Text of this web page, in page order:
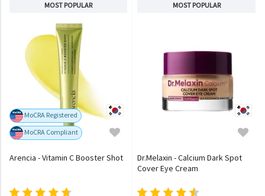
MOST POPULAR
MoCRA Registered
MoCRA Compliant
Arencia - Vitamin C Booster Shot
MOST POPULAR
Dr.Melaxin - Calcium Dark Spot
Cover Eye Cream